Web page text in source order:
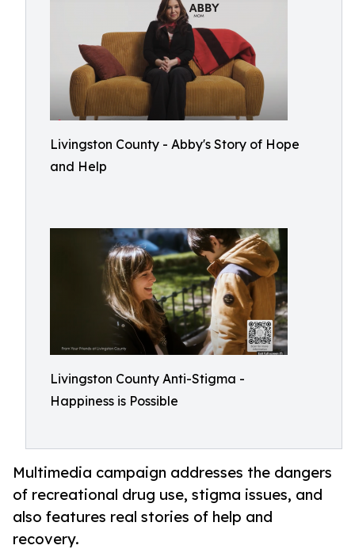
Livingston County - Abby's Story of Hope
and Help
Livingston County Anti-Stigma -
Happiness is Possible
Multimedia campaign addresses the dangers
of recreational drug use, stigma issues, and
also features real stories of help and
recovery.